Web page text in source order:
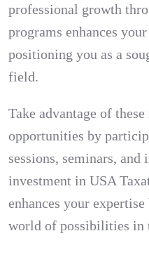
professional growth
programs enhances
positioning you as a
field.
Take advantage of
opportunities by
sessions, seminars, and
investment in USA
enhances your
world of possibilities in